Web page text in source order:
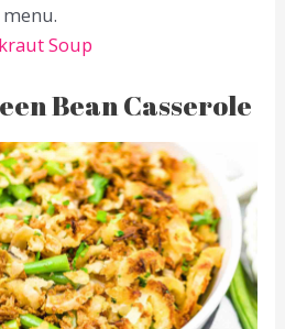
Soup
Bean Casserole